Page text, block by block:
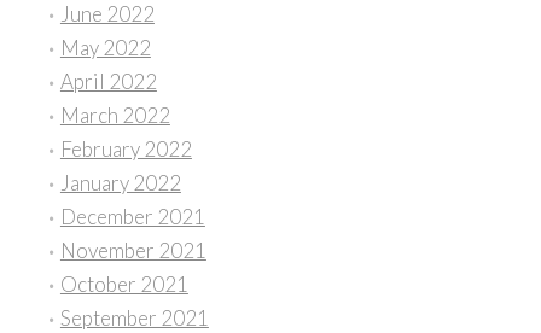
June 2022
May 2022
April 2022
March 2022
February 2022
January 2022
December 2021
November 2021
October 2021
September 2021